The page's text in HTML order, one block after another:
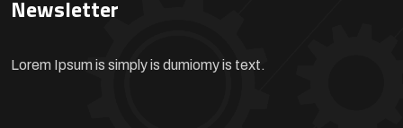
Newsletter
Lorem Ipsum is simply is dumiomy is text.